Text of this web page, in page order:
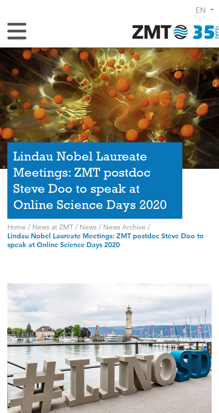
EN
Toggle Navigation
Lindau Nobel Laureate
Meetings: ZMT postdoc
Steve Doo to speak at
Online Science Days 2020
Home / News at ZMT / News / News Archive /
Lindau Nobel Laureate Meetings: ZMT postdoc Steve Doo to
speak at Online Science Days 2020